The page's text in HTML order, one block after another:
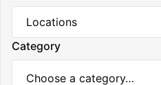
Category